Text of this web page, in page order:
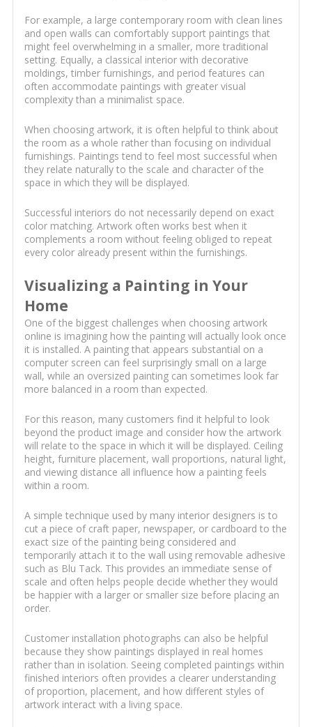
For example, a large contemporary room with clean lines
and open walls can comfortably support paintings that
might feel overwhelming in a smaller, more traditional
setting. Equally, a classical interior with decorative
moldings, timber furnishings, and period features can
often accommodate paintings with greater visual
complexity than a minimalist space.
When choosing artwork, it is often helpful to think about
the room as a whole rather than focusing on individual
furnishings. Paintings tend to feel most successful when
they relate naturally to the scale and character of the
space in which they will be displayed.
Successful interiors do not necessarily depend on exact
color matching. Artwork often works best when it
complements a room without feeling obliged to repeat
every color already present within the furnishings.
Visualizing a Painting in Your
Home
One of the biggest challenges when choosing artwork
online is imagining how the painting will actually look once
it is installed. A painting that appears substantial on a
computer screen can feel surprisingly small on a large
wall, while an oversized painting can sometimes look far
more balanced in a room than expected.
For this reason, many customers find it helpful to look
beyond the product image and consider how the artwork
will relate to the space in which it will be displayed. Ceiling
height, furniture placement, wall proportions, natural light,
and viewing distance all influence how a painting feels
within a room.
A simple technique used by many interior designers is to
cut a piece of craft paper, newspaper, or cardboard to the
exact size of the painting being considered and
temporarily attach it to the wall using removable adhesive
such as Blu Tack. This provides an immediate sense of
scale and often helps people decide whether they would
be happier with a larger or smaller size before placing an
order.
Customer installation photographs can also be helpful
because they show paintings displayed in real homes
rather than in isolation. Seeing completed paintings within
finished interiors often provides a clearer understanding
of proportion, placement, and how different styles of
artwork interact with a living space.